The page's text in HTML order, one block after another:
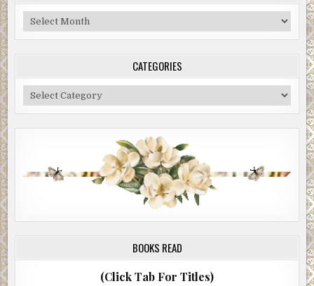
Blog
Archive
CATEGORIES
Categories
BOOKS READ
(Click Tab For Titles)